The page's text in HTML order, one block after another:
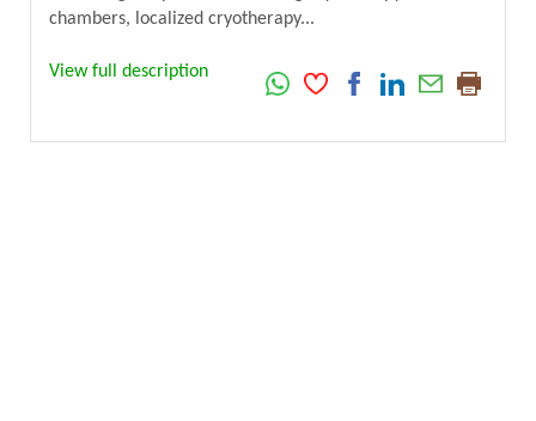
chambers, localized cryotherapy...
View full description